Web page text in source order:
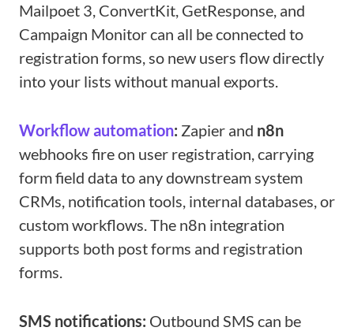
Mailpoet 3, ConvertKit, GetResponse, and
Campaign Monitor can all be connected to
registration forms, so new users flow directly
into your lists without manual exports.
Workflow automation: Zapier and n8n
webhooks fire on user registration, carrying
form field data to any downstream system
CRMs, notification tools, internal databases, or
custom workflows. The n8n integration
supports both post forms and registration
forms.
SMS notifications: Outbound SMS can be